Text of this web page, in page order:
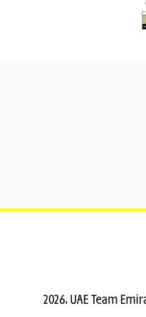
2026. UAE Team